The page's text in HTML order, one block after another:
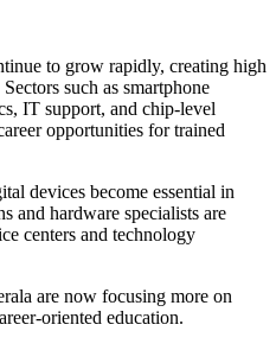
to grow rapidly, creating high
such as smartphone
IT support, and chip-level
opportunities for trained
devices become essential in
and hardware specialists are
centers and technology
are now focusing more on
oriented education.